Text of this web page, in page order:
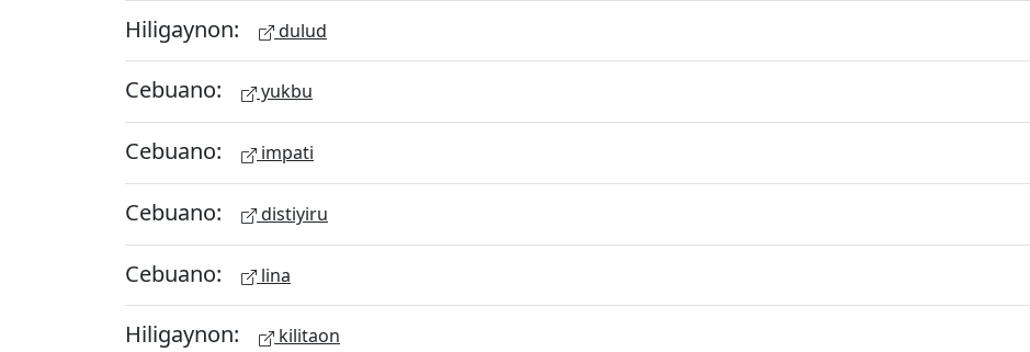
Hiligaynon: dulud
Cebuano: yukbu
Cebuano: impati
Cebuano: distiyiru
Cebuano: lina
Hiligaynon: kilitaon